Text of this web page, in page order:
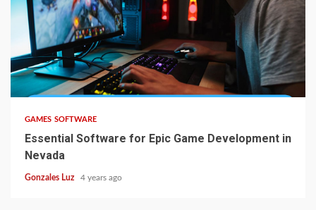
5 min read
GAMES SOFTWARE
Essential Software for Epic Game Development in
Nevada
Gonzales Luz 4 years ago